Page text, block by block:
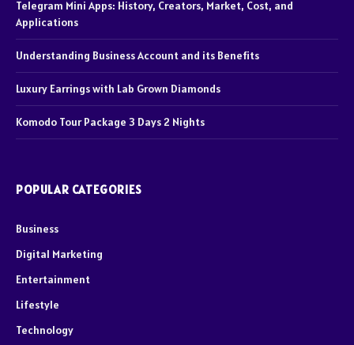
Telegram Mini Apps: History, Creators, Market, Cost, and
Applications
Understanding Business Account and its Benefits
Luxury Earrings with Lab Grown Diamonds
Komodo Tour Package 3 Days 2 Nights
POPULAR CATEGORIES
Business
Digital Marketing
Entertainment
Lifestyle
Technology